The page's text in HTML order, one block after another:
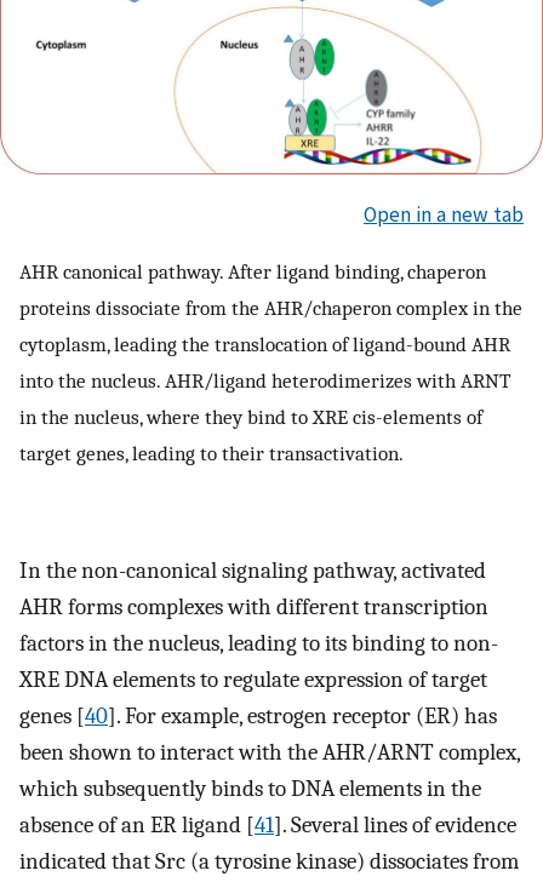
Open in a new tab
AHR canonical pathway. After ligand binding, chaperon
proteins dissociate from the AHR/chaperon complex in the
cytoplasm, leading the translocation of ligand-bound AHR
into the nucleus. AHR/ligand heterodimerizes with ARNT
in the nucleus, where they bind to XRE cis-elements of
target genes, leading to their transactivation.
In the non-canonical signaling pathway, activated
AHR forms complexes with different transcription
factors in the nucleus, leading to its binding to non-
XRE DNA elements to regulate expression of target
genes [40]. For example, estrogen receptor (ER) has
been shown to interact with the AHR/ARNT complex,
which subsequently binds to DNA elements in the
absence of an ER ligand [41]. Several lines of evidence
indicated that Src (a tyrosine kinase) dissociates from